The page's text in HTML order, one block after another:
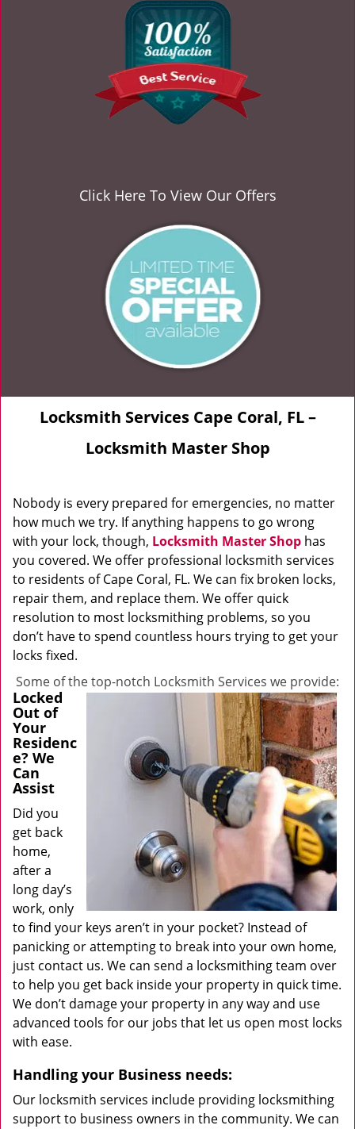
Click Here To View Our Offers
Locksmith Services Cape Coral, FL –
Locksmith Master Shop
Nobody is every prepared for emergencies, no matter
how much we try. If anything happens to go wrong
with your lock, though, Locksmith Master Shop has
you covered. We offer professional locksmith services
to residents of Cape Coral, FL. We can fix broken locks,
repair them, and replace them. We offer quick
resolution to most locksmithing problems, so you
don’t have to spend countless hours trying to get your
locks fixed.
Some of the top-notch Locksmith Services we provide:
Locked
Out of
Your
Residenc
e? We
Can
Assist
Did you
get back
home,
after a
long day’s
work, only
to find your keys aren’t in your pocket? Instead of
panicking or attempting to break into your own home,
just contact us. We can send a locksmithing team over
to help you get back inside your property in quick time.
We don’t damage your property in any way and use
advanced tools for our jobs that let us open most locks
with ease.
Handling your Business needs:
Our locksmith services include providing locksmithing
support to business owners in the community. We can